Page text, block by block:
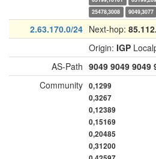
25478,3008
9049,3077
2.63.170.0/24 Next-hop:
Origin: IGP
AS-Path 9049 9049 9049
Community 0,1299
0,3267
0,12389
0,15169
0,20485
0,31200